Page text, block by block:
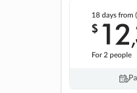
18 daysfrom
$ 12,
For 2 people